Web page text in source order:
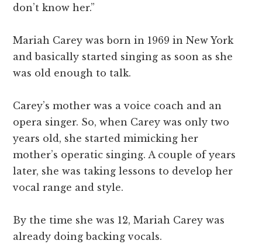
don’t know her.”
Mariah Carey was born in 1969 in New York
and basically started singing as soon as she
was old enough to talk.
Carey’s mother was a voice coach and an
opera singer. So, when Carey was only two
years old, she started mimicking her
mother’s operatic singing. A couple of years
later, she was taking lessons to develop her
vocal range and style.
By the time she was 12, Mariah Carey was
already doing backing vocals.